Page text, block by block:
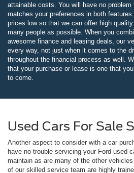
attainable costs. You will have no
matches your preferences in both
prices low so that we can offer high
many people as possible. When you
awesome finance and leasing deals, our
every way, not just when it comes to the
throughout the financial process as well.
that your purchase or lease is one that
to come.
Used Cars For Sale
Another aspect to consider with a car
have no trouble servicing your Ford used
maintain as are many of the other
of our skilled service team are highly